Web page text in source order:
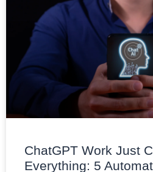
ChatGPT Work Just
Everything: 5